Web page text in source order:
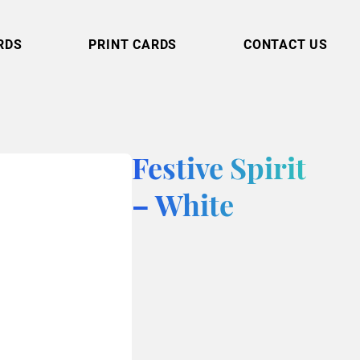
PRINT CARDS CONTACT US
Festive Spirit
– White